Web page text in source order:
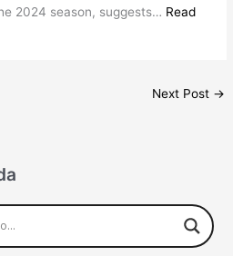
2024 season, suggests… Read
Next Post →